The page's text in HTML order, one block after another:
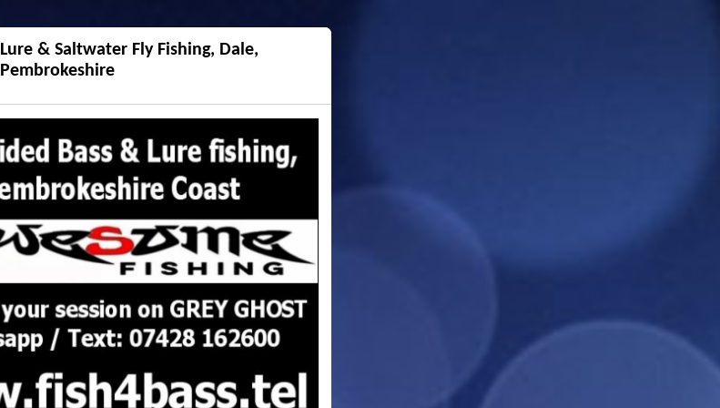
Lure & Saltwater Fly Fishing, Dale,
Pembrokeshire